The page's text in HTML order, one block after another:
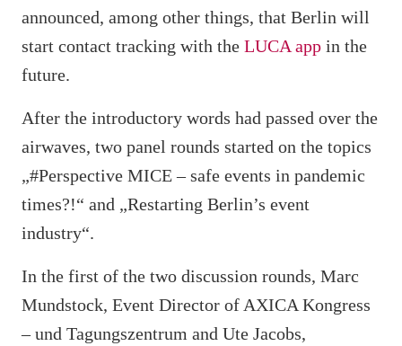
announced, among other things, that Berlin will
start contact tracking with the LUCA app in the
future.
After the introductory words had passed over the
airwaves, two panel rounds started on the topics
„#Perspective MICE – safe events in pandemic
times?!“ and „Restarting Berlin’s event
industry“.
In the first of the two discussion rounds, Marc
Mundstock, Event Director of AXICA Kongress
– und Tagungszentrum and Ute Jacobs,